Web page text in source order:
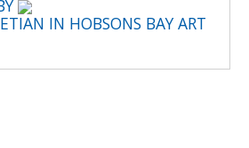
IN HOBSONS BAY ART